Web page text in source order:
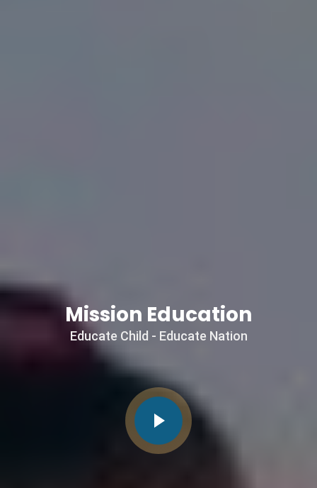
Mission Education
Educate Child - Educate Nation